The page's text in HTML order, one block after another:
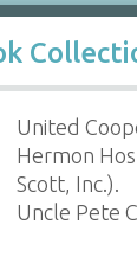
United
Hermon
Scott, Inc.).
Uncle Pete